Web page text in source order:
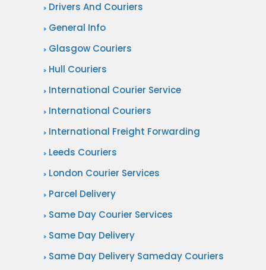
Drivers And Couriers
General Info
Glasgow Couriers
Hull Couriers
International Courier Service
International Couriers
International Freight Forwarding
Leeds Couriers
London Courier Services
Parcel Delivery
Same Day Courier Services
Same Day Delivery
Same Day Delivery Sameday Couriers